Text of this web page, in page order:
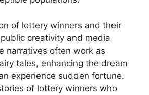
of lottery winners and their
creativity and media
narratives often work as
tales, enhancing the dream
experience sudden fortune.
of lottery winners who